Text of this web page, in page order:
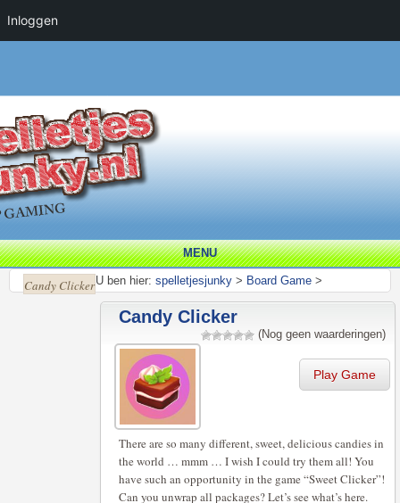
MENU
U ben hier: spelletjesjunky > Board Game >
Candy Clicker
Candy Clicker
(Nog geen waarderingen)
Play Game
There are so many different, sweet, delicious candies in
the world … mmm … I wish I could try them all! You
have such an opportunity in the game “Sweet Clicker”!
Can you unwrap all packages? Let’s see what’s here.
Inloggen